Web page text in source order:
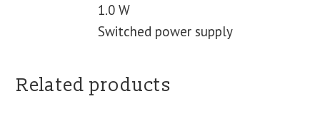
1.0 W
Switched power supply
Related products